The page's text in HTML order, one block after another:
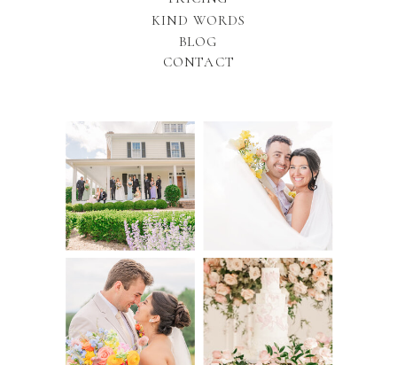
BLOG
KIND WORDS
CONTACT